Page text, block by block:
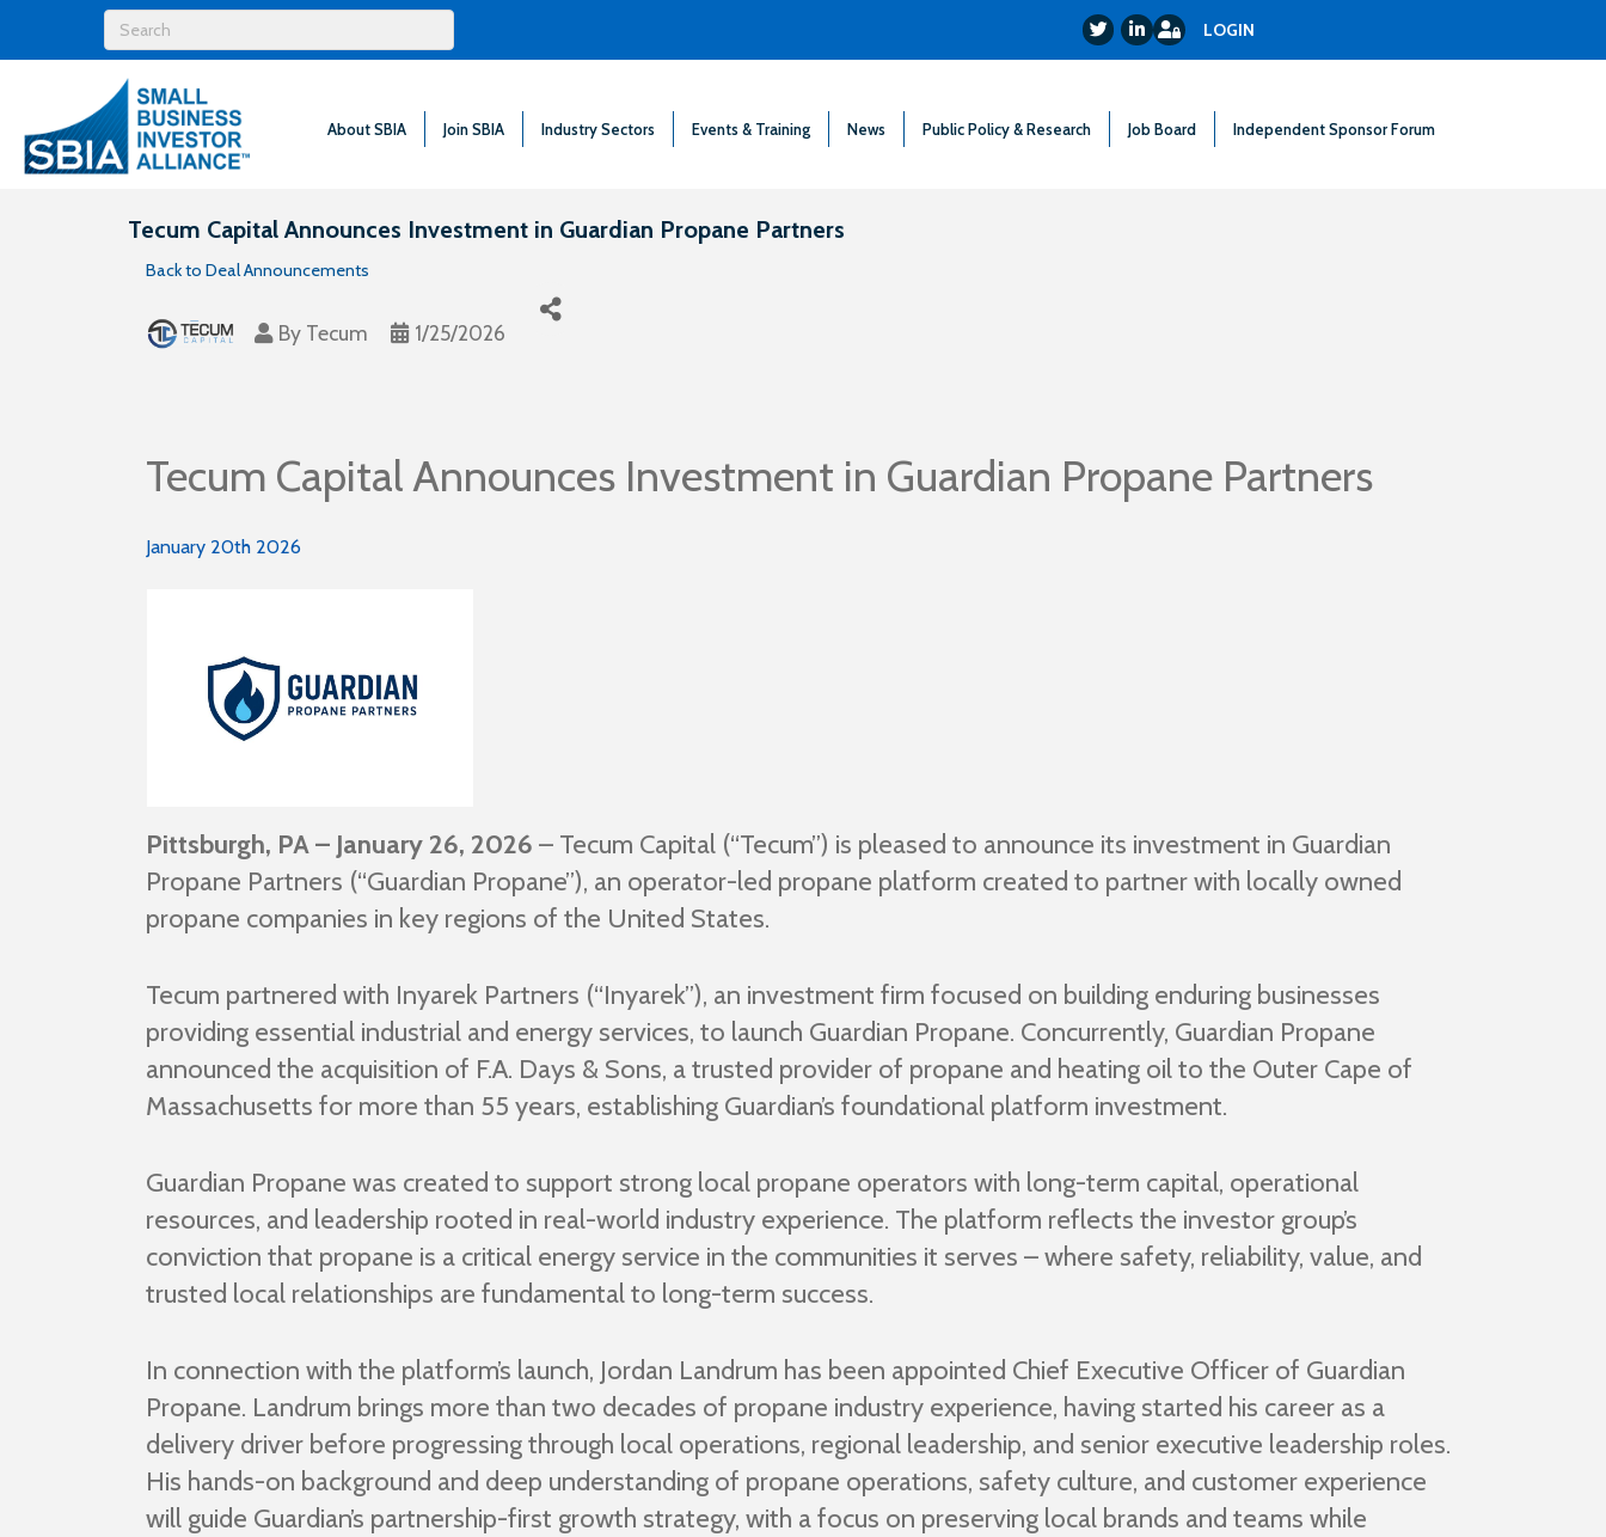
TwitterLinkedIn
Login LOGIN
About SBIA Join SBIA Industry Sectors Events & Training News Public Policy & Research Job Board Independent Sponsor Forum
Tecum Capital Announces Investment in Guardian Propane Partners
Back to Deal Announcements
By Tecum 1/25/2026
Tecum Capital Announces Investment in Guardian Propane Partners
January 20th 2026
Pittsburgh, PA – January 26, 2026 – Tecum Capital (“Tecum”) is pleased to announce its investment in Guardian
Propane Partners (“Guardian Propane”), an operator-led propane platform created to partner with locally owned
propane companies in key regions of the United States.
Tecum partnered with Inyarek Partners (“Inyarek”), an investment firm focused on building enduring businesses
providing essential industrial and energy services, to launch Guardian Propane. Concurrently, Guardian Propane
announced the acquisition of F.A. Days & Sons, a trusted provider of propane and heating oil to the Outer Cape of
Massachusetts for more than 55 years, establishing Guardian’s foundational platform investment.
Guardian Propane was created to support strong local propane operators with long-term capital, operational
resources, and leadership rooted in real-world industry experience. The platform reflects the investor group’s
conviction that propane is a critical energy service in the communities it serves – where safety, reliability, value, and
trusted local relationships are fundamental to long-term success.
In connection with the platform’s launch, Jordan Landrum has been appointed Chief Executive Officer of Guardian
Propane. Landrum brings more than two decades of propane industry experience, having started his career as a
delivery driver before progressing through local operations, regional leadership, and senior executive leadership roles.
His hands-on background and deep understanding of propane operations, safety culture, and customer experience
will guide Guardian’s partnership-first growth strategy, with a focus on preserving local brands and teams while